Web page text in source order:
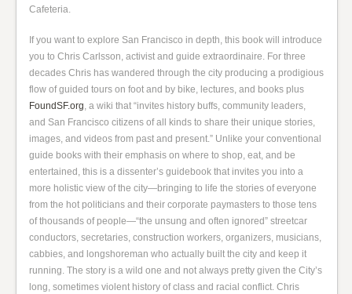
Cafeteria.
If you want to explore San Francisco in depth, this book will introduce
you to Chris Carlsson, activist and guide extraordinaire. For three
decades Chris has wandered through the city producing a prodigious
flow of guided tours on foot and by bike, lectures, and books plus
FoundSF.org, a wiki that “invites history buffs, community leaders,
and San Francisco citizens of all kinds to share their unique stories,
images, and videos from past and present.” Unlike your conventional
guide books with their emphasis on where to shop, eat, and be
entertained, this is a dissenter’s guidebook that invites you into a
more holistic view of the city—bringing to life the stories of everyone
from the hot politicians and their corporate paymasters to those tens
of thousands of people—“the unsung and often ignored” streetcar
conductors, secretaries, construction workers, organizers, musicians,
cabbies, and longshoreman who actually built the city and keep it
running. The story is a wild one and not always pretty given the City’s
long, sometimes violent history of class and racial conflict. Chris